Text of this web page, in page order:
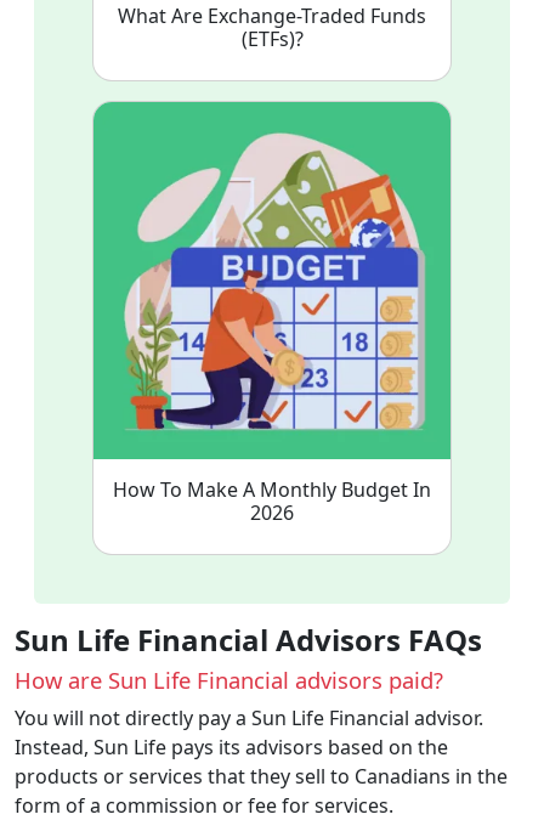
What Are Exchange-Traded Funds
(ETFs)?
How To Make A Monthly Budget In
2026
Sun Life Financial Advisors FAQs
How are Sun Life Financial advisors paid?
You will not directly pay a Sun Life Financial advisor.
Instead, Sun Life pays its advisors based on the
products or services that they sell to Canadians in the
form of a commission or fee for services.